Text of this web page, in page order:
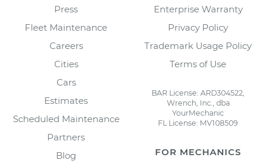
Press
Fleet Maintenance
Careers
Cities
Cars
Estimates
Scheduled Maintenance
Partners
Blog
Enterprise Warranty
Privacy Policy
Trademark Usage Policy
Terms of Use
BAR License: ARD304522,
Wrench, Inc., dba
YourMechanic
FL License: MV108509
FOR MECHANICS